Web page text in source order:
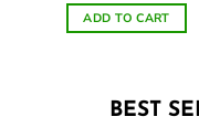
was:
₹250.
is:
₹220.
ADD TO CART
BEST